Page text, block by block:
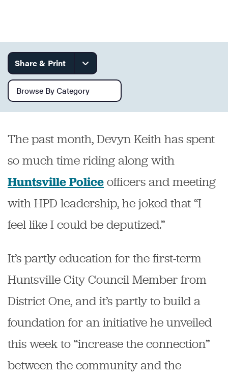
Share & Print
Browse by category
The past month, Devyn Keith has spent
so much time riding along with
Huntsville Police officers and meeting
with HPD leadership, he joked that “I
feel like I could be deputized.”
It’s partly education for the first-term
Huntsville City Council Member from
District One, and it’s partly to build a
foundation for an initiative he unveiled
this week to “increase the connection”
between the community and the